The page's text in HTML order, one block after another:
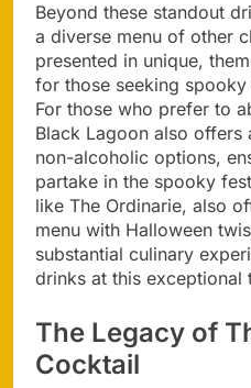
Beyond these standout
a diverse menu of other
presented in unique,
for those seeking
For those who prefer to
Black Lagoon also
non-alcoholic options,
partake in the spooky
like The Ordinarie, also
menu with Halloween
substantial culinary
drinks at this
The Legacy of
Cocktail